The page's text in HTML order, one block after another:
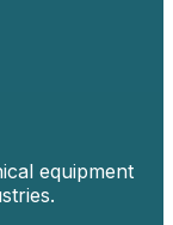
equipment